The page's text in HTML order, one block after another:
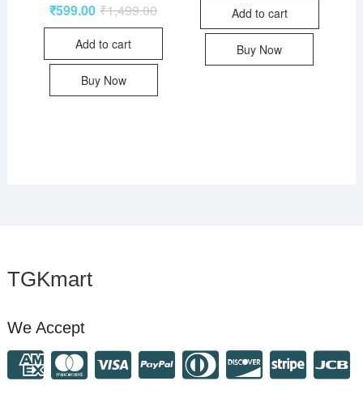
₹1,499.00
₹599.00
Add to cart
Buy Now
Add to cart
Buy Now
TGKmart
We Accept